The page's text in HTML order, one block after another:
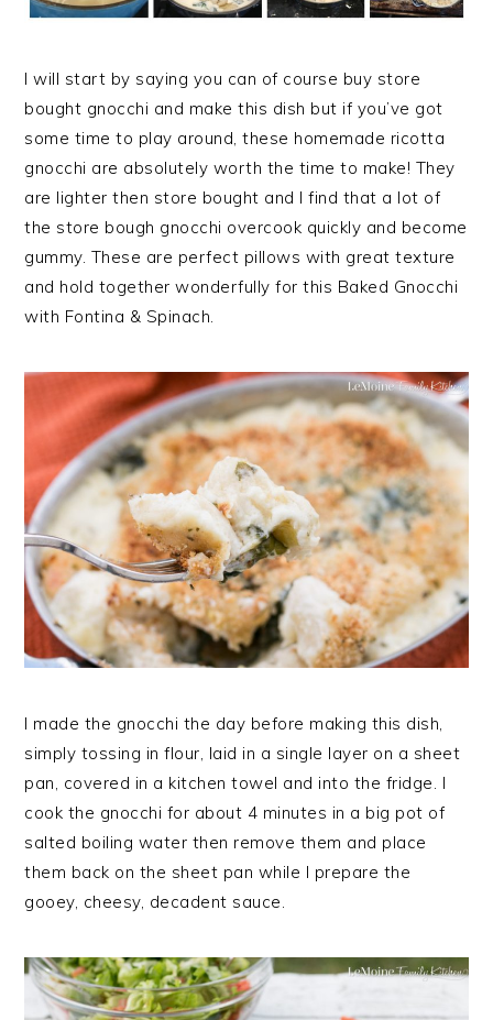
I will start by saying you can of course buy store
bought gnocchi and make this dish but if you’ve got
some time to play around, these homemade ricotta
gnocchi are absolutely worth the time to make! They
are lighter then store bought and I find that a lot of
the store bough gnocchi overcook quickly and become
gummy. These are perfect pillows with great texture
and hold together wonderfully for this Baked Gnocchi
with Fontina & Spinach.
I made the gnocchi the day before making this dish,
simply tossing in flour, laid in a single layer on a sheet
pan, covered in a kitchen towel and into the fridge. I
cook the gnocchi for about 4 minutes in a big pot of
salted boiling water then remove them and place
them back on the sheet pan while I prepare the
gooey, cheesy, decadent sauce.